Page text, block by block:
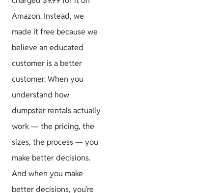
Amazon. Instead, we
made it free because we
believe an educated
customer is a better
customer. When you
understand how
dumpster rentals actually
work — the pricing, the
sizes, the process — you
make better decisions.
And when you make
better decisions, you’re